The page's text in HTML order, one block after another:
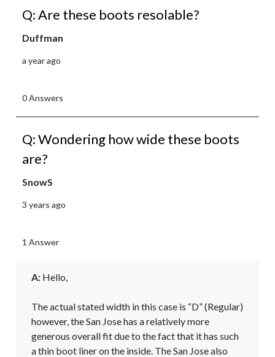
Q: Are these boots resolable?
Duffman
a year ago
0 Answers
Q: Wondering how wide these boots
are?
SnowS
3 years ago
1 Answer
A: Hello,
The actual stated width in this case is “D” (Regular)
however, the San Jose has a relatively more
generous overall fit due to the fact that it has such
a thin boot liner on the inside. The San Jose also